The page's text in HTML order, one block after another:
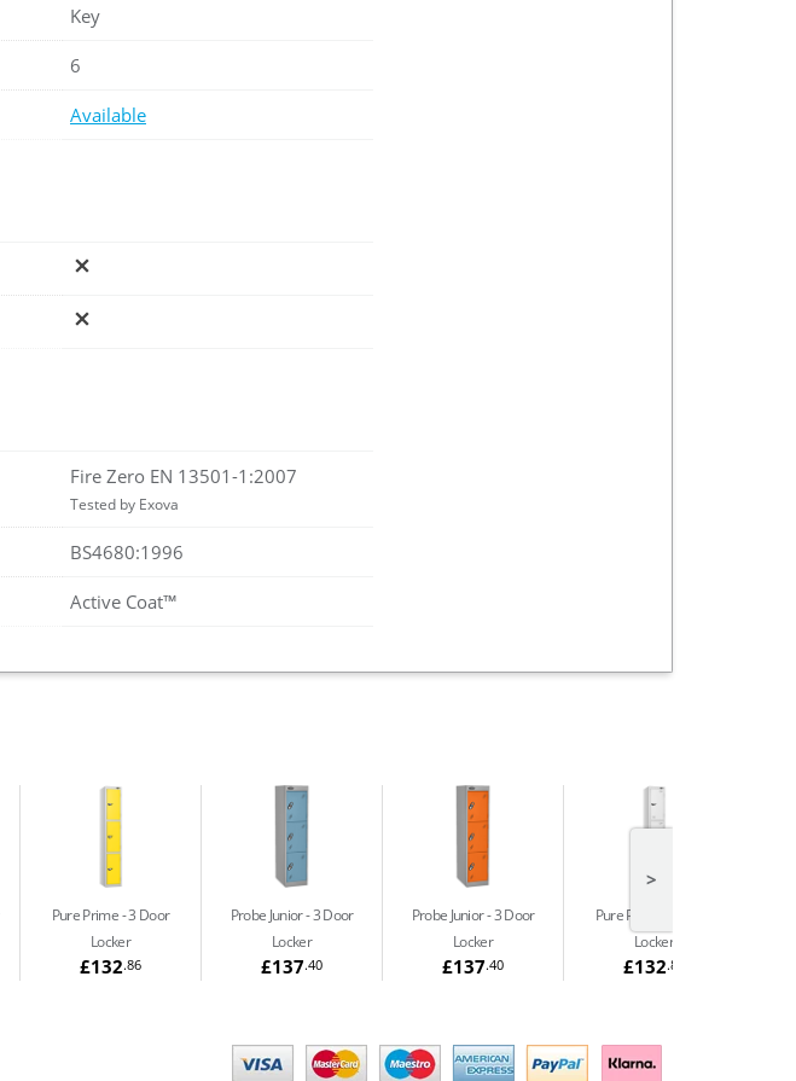
Key
6
Available
Fire Zero EN 13501-1:2007
Tested by Exova
BS4680:1996
Active Coat™
Pure Prime 3 Door
Locker
£132.86
Probe Junior 3 Door
Locker
£137.40
Probe Junior 3 Door
Locker
£137.40
Pure Prime
Locker
£132.86
>